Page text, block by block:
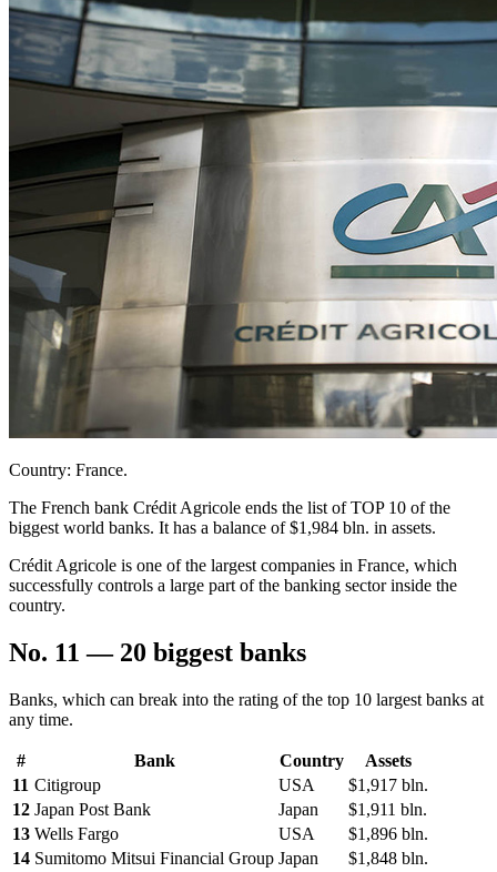
Country: France.
The French bank Crédit Agricole ends the list of TOP 10 of the
biggest world banks. It has a balance of $1,984 bln. in assets.
Crédit Agricole is one of the largest companies in France, which
successfully controls a large part of the banking sector inside the
country.
No. 11 — 20 biggest banks
Banks, which can break into the rating of the top 10 largest banks at
any time.
# Bank Country
Assets
11 Citigroup USA
$1,917 bln.
12 Japan Post Bank Japan
$1,911 bln.
13 Wells Fargo USA
$1,896 bln.
14 Sumitomo Mitsui Financial Group Japan
$1,848 bln.